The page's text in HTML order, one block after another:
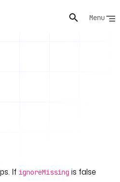
Menu
If ignoreMissing is false